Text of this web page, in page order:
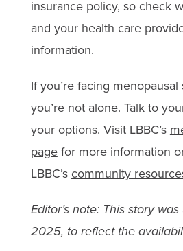
insurance policy, so check
and your health care
information.
If you’re facing
you’re not alone. Talk to
your options. Visit LBBC’s
pagefor more information
LBBC’s community
Editor’s note: This story
2025, to reflect the